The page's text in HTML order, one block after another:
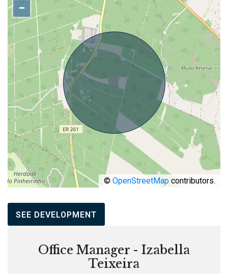
−
© OpenStreetMap contributors.
SEE DEVELOPMENT
Office Manager - Izabella
Teixeira